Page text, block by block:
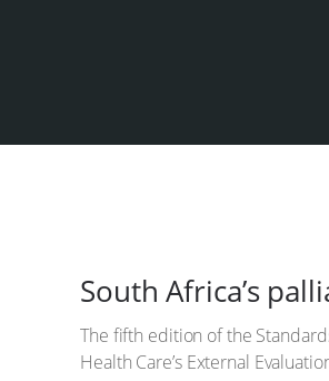
South Africa’s
The fifth edition of the
Health Care’s External